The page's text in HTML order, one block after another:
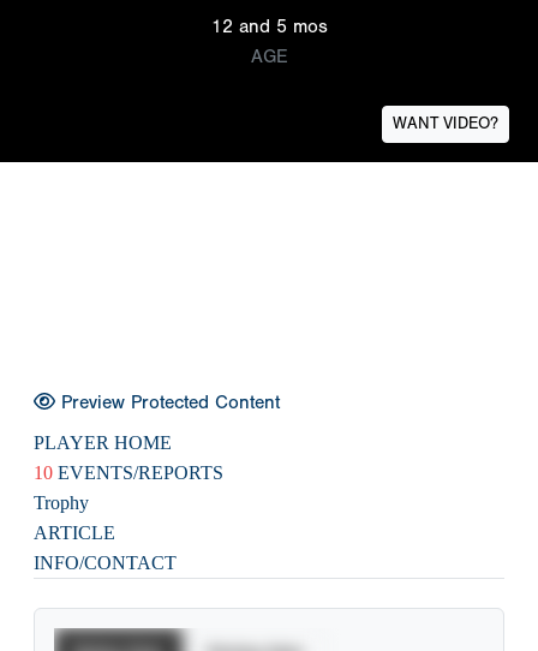
12 and 5 mos
AGE
WANT VIDEO?
Preview Protected Content
PLAYER HOME
10 EVENTS/REPORTS
Trophy
ARTICLE
INFO/CONTACT